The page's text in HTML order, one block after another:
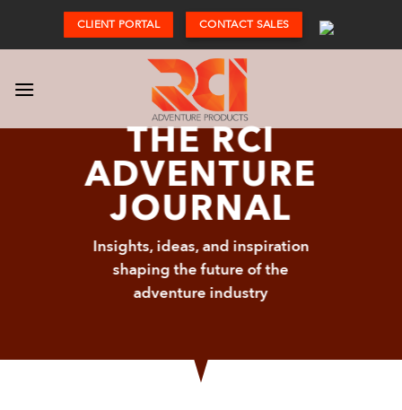
content
CLIENT PORTAL CONTACT SALES
THE RCI
ADVENTURE
JOURNAL
Insights, ideas, and inspiration
shaping the future of the
adventure industry